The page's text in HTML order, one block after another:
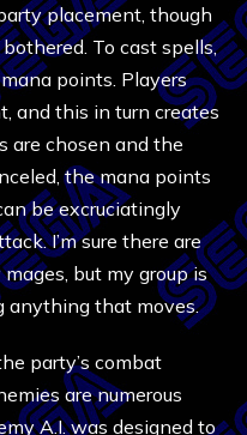
placement, though
To cast spells,
points. Players
and this in turn creates
are chosen and the
the mana points
be excruciatingly
I’m sure there are
but my group is
anything that moves.
party’s combat
are numerous
A.I. was designed to